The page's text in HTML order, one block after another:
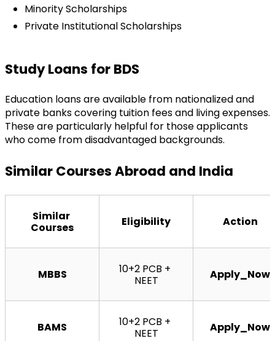
Minority Scholarships
Private Institutional Scholarships
Study Loans for BDS
Education loans are available from nationalized and
private banks covering tuition fees and living expenses.
These are particularly helpful for those applicants
who come from disadvantaged backgrounds.
Similar Courses Abroad and India
Similar
Courses
Eligibility Action
MBBS
10+2 PCB +
NEET
Apply_Now
BAMS
10+2 PCB +
NEET
Apply_Now